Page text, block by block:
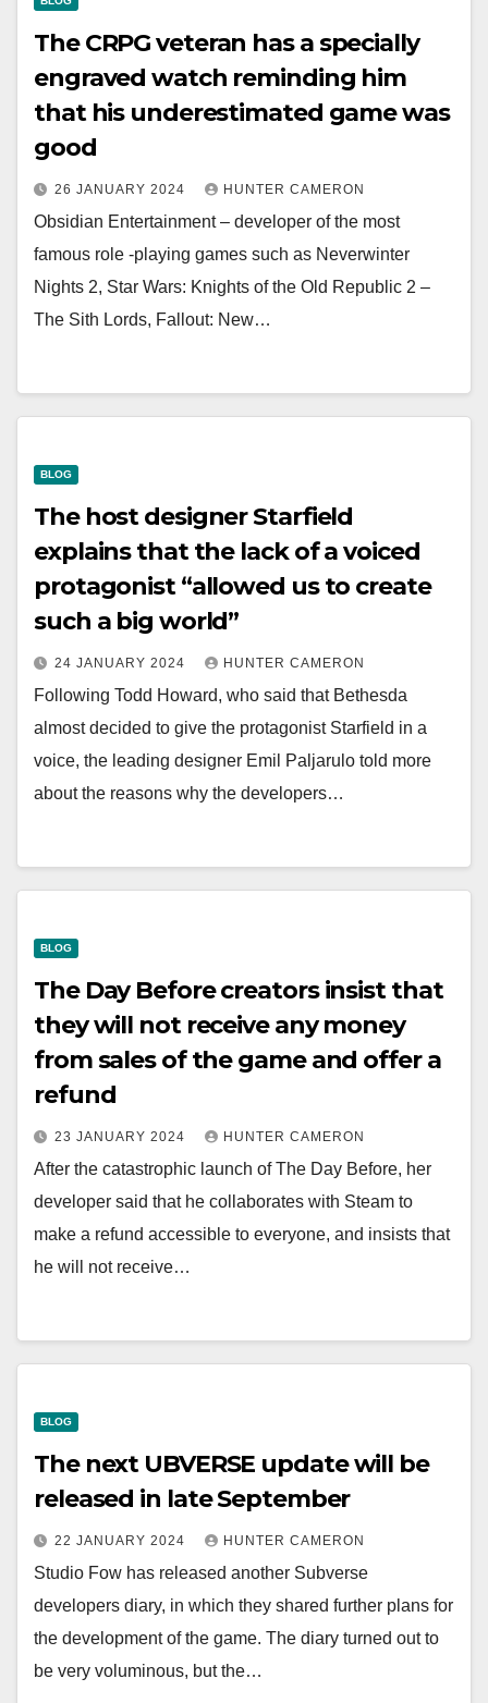
The CRPG veteran has a specially
engraved watch reminding him
that his underestimated game was
good
26 JANUARY 2024 HUNTER CAMERON
Obsidian Entertainment – developer of the most
famous role -playing games such as Neverwinter
Nights 2, Star Wars: Knights of the Old Republic 2 –
The Sith Lords, Fallout: New…
BLOG
The host designer Starfield
explains that the lack of a voiced
protagonist “allowed us to create
such a big world”
24 JANUARY 2024 HUNTER CAMERON
Following Todd Howard, who said that Bethesda
almost decided to give the protagonist Starfield in a
voice, the leading designer Emil Paljarulo told more
about the reasons why the developers…
BLOG
The Day Before creators insist that
they will not receive any money
from sales of the game and offer a
refund
23 JANUARY 2024 HUNTER CAMERON
After the catastrophic launch of The Day Before, her
developer said that he collaborates with Steam to
make a refund accessible to everyone, and insists that
he will not receive…
BLOG
The next UBVERSE update will be
released in late September
22 JANUARY 2024 HUNTER CAMERON
Studio Fow has released another Subverse
developers diary, in which they shared further plans for
the development of the game. The diary turned out to
be very voluminous, but the…